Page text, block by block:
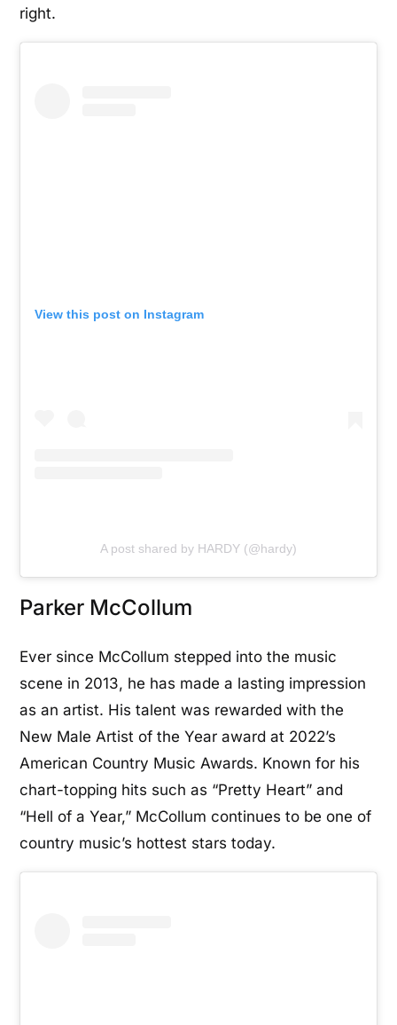
right.
View this post on Instagram
A post shared by HARDY (@hardy)
Parker McCollum
Ever since McCollum stepped into the music
scene in 2013, he has made a lasting impression
as an artist. His talent was rewarded with the
New Male Artist of the Year award at 2022’s
American Country Music Awards. Known for his
chart-topping hits such as “Pretty Heart” and
“Hell of a Year,” McCollum continues to be one of
country music’s hottest stars today.